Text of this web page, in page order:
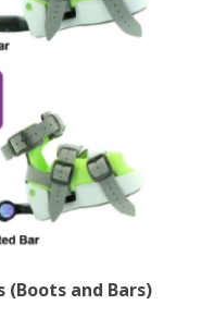
(Boots and Bars)